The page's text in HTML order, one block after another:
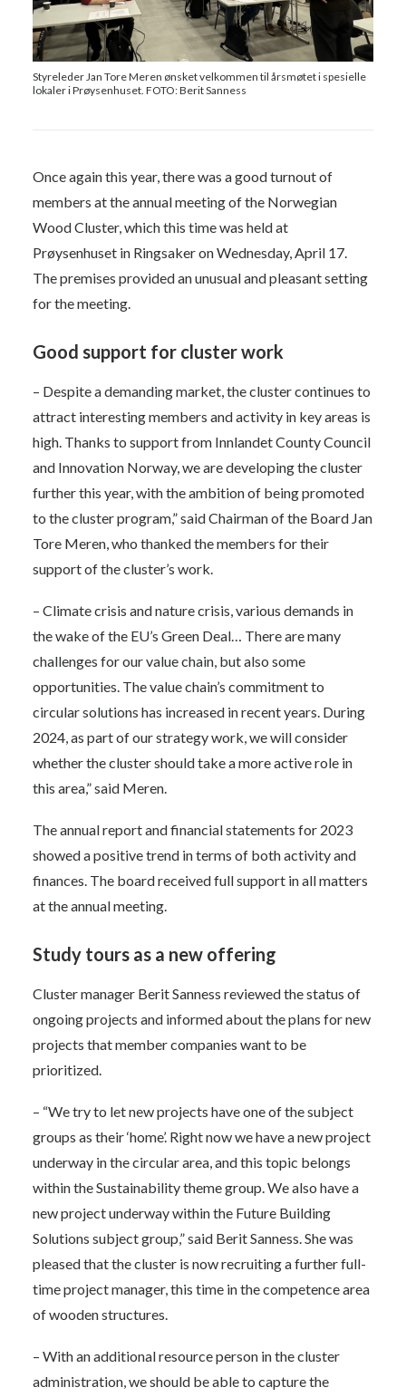
Styreleder Jan Tore Meren ønsket velkommen til årsmøtet i spesielle
lokaler i Prøysenhuset. FOTO: Berit Sanness
Once again this year, there was a good turnout of
members at the annual meeting of the Norwegian
Wood Cluster, which this time was held at
Prøysenhuset in Ringsaker on Wednesday, April 17.
The premises provided an unusual and pleasant setting
for the meeting.
Good support for cluster work
– Despite a demanding market, the cluster continues to
attract interesting members and activity in key areas is
high. Thanks to support from Innlandet County Council
and Innovation Norway, we are developing the cluster
further this year, with the ambition of being promoted
to the cluster program,” said Chairman of the Board Jan
Tore Meren, who thanked the members for their
support of the cluster’s work.
– Climate crisis and nature crisis, various demands in
the wake of the EU’s Green Deal… There are many
challenges for our value chain, but also some
opportunities. The value chain’s commitment to
circular solutions has increased in recent years. During
2024, as part of our strategy work, we will consider
whether the cluster should take a more active role in
this area,” said Meren.
The annual report and financial statements for 2023
showed a positive trend in terms of both activity and
finances. The board received full support in all matters
at the annual meeting.
Study tours as a new offering
Cluster manager Berit Sanness reviewed the status of
ongoing projects and informed about the plans for new
projects that member companies want to be
prioritized.
– “We try to let new projects have one of the subject
groups as their ‘home’. Right now we have a new project
underway in the circular area, and this topic belongs
within the Sustainability theme group. We also have a
new project underway within the Future Building
Solutions subject group,” said Berit Sanness. She was
pleased that the cluster is now recruiting a further full-
time project manager, this time in the competence area
of wooden structures.
– With an additional resource person in the cluster
administration, we should be able to capture the